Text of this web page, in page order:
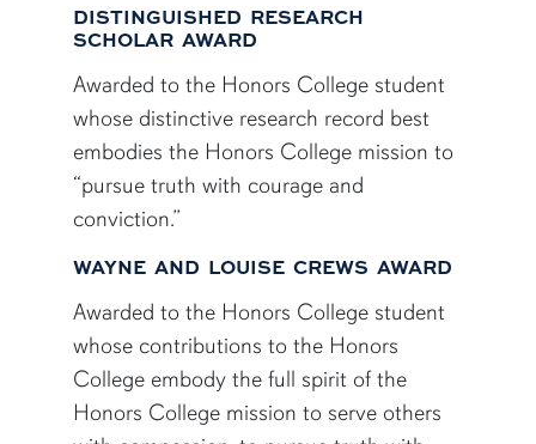
DISTINGUISHED RESEARCH
SCHOLAR AWARD
Awarded to the Honors College student
whose distinctive research record best
embodies the Honors College mission to
“pursue truth with courage and
conviction.”
WAYNE AND LOUISE CREWS AWARD
Awarded to the Honors College student
whose contributions to the Honors
College embody the full spirit of the
Honors College mission to serve others